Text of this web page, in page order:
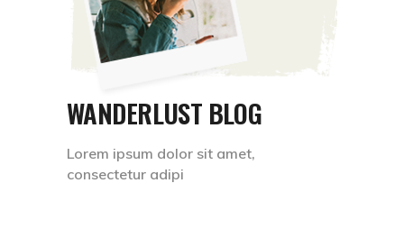
WANDERLUST BLOG
Lorem ipsum dolor sit amet,
consectetur adipi